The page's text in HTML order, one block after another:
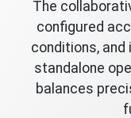
The
configured
conditions,
standalone
balances